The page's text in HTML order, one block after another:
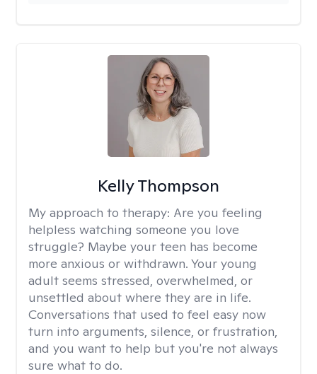
Kelly Thompson
My approach to therapy: Are you feeling
helpless watching someone you love
struggle? Maybe your teen has become
more anxious or withdrawn. Your young
adult seems stressed, overwhelmed, or
unsettled about where they are in life.
Conversations that used to feel easy now
turn into arguments, silence, or frustration,
and you want to help but you're not always
sure what to do.